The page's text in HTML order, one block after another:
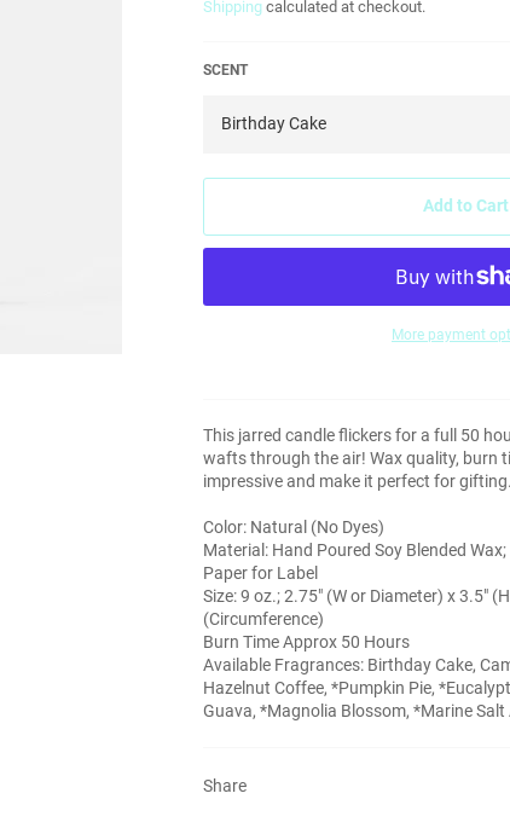
Shipping calculated at checkout.
SCENT
Add to Cart
More payment
This jarred candle flickers for a full 50
wafts through the air! Wax quality, burn
impressive and make it perfect for gifting.
Color: Natural (No Dyes)
Material: Hand Poured Soy Blended
Paper for Label
Size: 9 oz.; 2.75" (W or Diameter) x 3.5"
(Circumference)
Burn Time Approx 50 Hours
Available Fragrances: Birthday Cake,
Hazelnut Coffee, *Pumpkin Pie,
Guava, *Magnolia Blossom, *Marine
Share